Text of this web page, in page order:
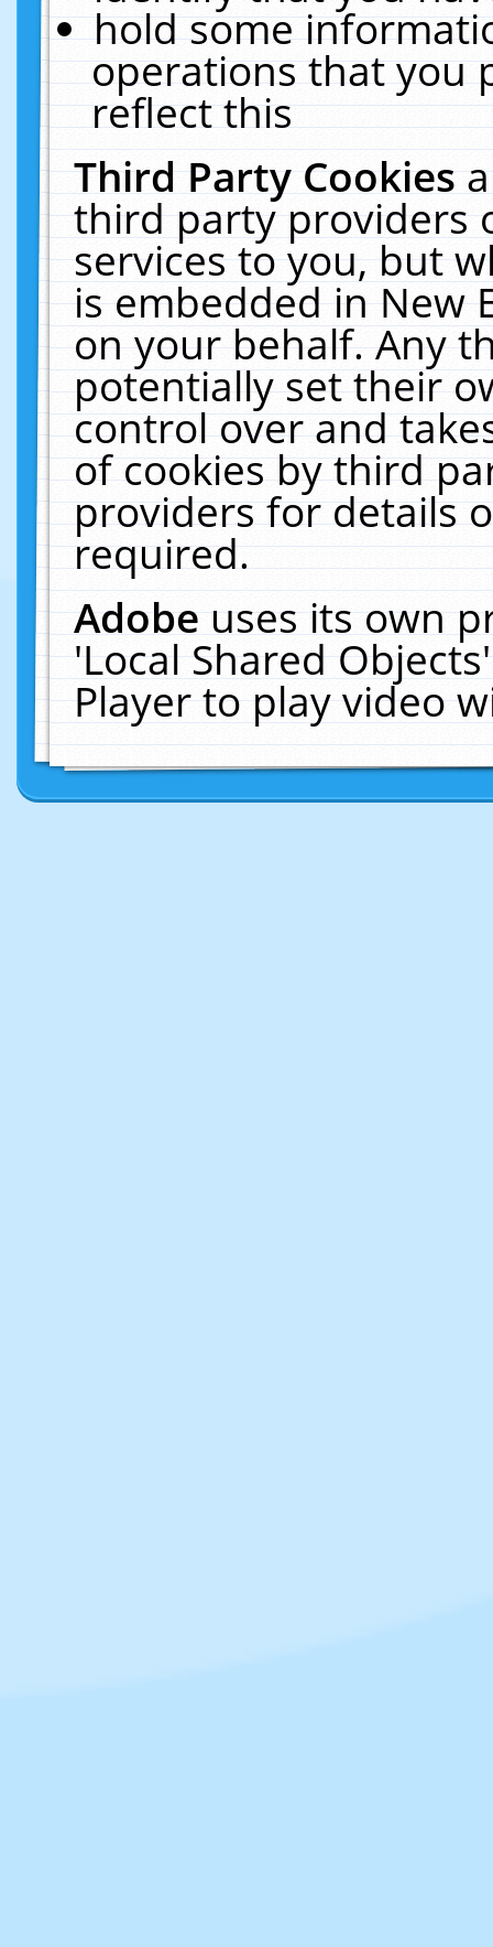
hold some
operations that you
reflect this
Third Party Cookies
third party providers
services to you, but
is embedded in New
on your behalf. Any
potentially set their
control over and
of cookies by third
providers for details
required.
Adobeuses its own
'Local Shared
Player to play video